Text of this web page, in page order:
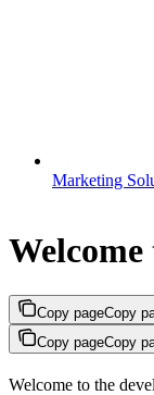
Marketing
Copy pageCopy
Copy pageCopy
Welcome to the